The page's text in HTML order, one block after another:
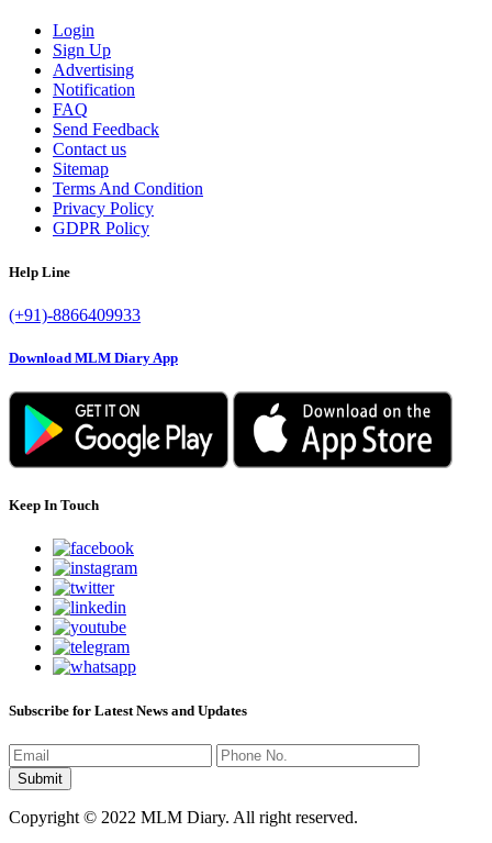
Login
Sign Up
Advertising
Notification
FAQ
Send Feedback
Contact us
Sitemap
Terms And Condition
Privacy Policy
GDPR Policy
Help Line
(+91)-8866409933
Download MLM Diary App
Keep In Touch
Subscribe for Latest News and Updates
Copyright © 2022 MLM Diary. All right reserved.